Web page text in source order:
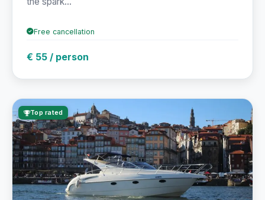
Free cancellation
€ 55 / person
Top rated